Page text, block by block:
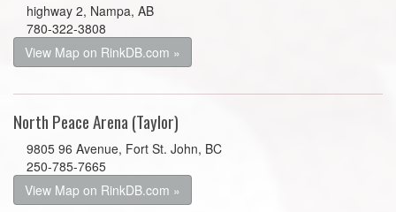
highway 2, Nampa, AB
780-322-3808
View Map on RinkDB.com »
North Peace Arena (Taylor)
9805 96 Avenue, Fort St. John, BC
250-785-7665
View Map on RinkDB.com »